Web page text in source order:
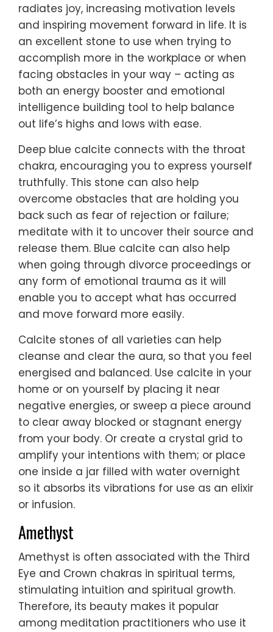
radiates joy, increasing motivation levels
and inspiring movement forward in life. It is
an excellent stone to use when trying to
accomplish more in the workplace or when
facing obstacles in your way – acting as
both an energy booster and emotional
intelligence building tool to help balance
out life’s highs and lows with ease.
Deep blue calcite connects with the throat
chakra, encouraging you to express yourself
truthfully. This stone can also help
overcome obstacles that are holding you
back such as fear of rejection or failure;
meditate with it to uncover their source and
release them. Blue calcite can also help
when going through divorce proceedings or
any form of emotional trauma as it will
enable you to accept what has occurred
and move forward more easily.
Calcite stones of all varieties can help
cleanse and clear the aura, so that you feel
energised and balanced. Use calcite in your
home or on yourself by placing it near
negative energies, or sweep a piece around
to clear away blocked or stagnant energy
from your body. Or create a crystal grid to
amplify your intentions with them; or place
one inside a jar filled with water overnight
so it absorbs its vibrations for use as an elixir
or infusion.
Amethyst
Amethyst is often associated with the Third
Eye and Crown chakras in spiritual terms,
stimulating intuition and spiritual growth.
Therefore, its beauty makes it popular
among meditation practitioners who use it